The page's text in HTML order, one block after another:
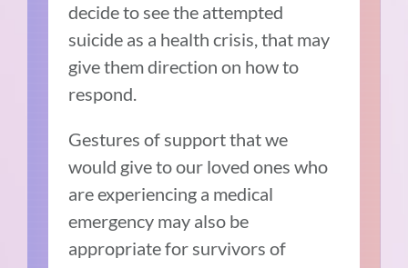
decide to see the attempted
suicide as a health crisis, that may
give them direction on how to
respond.
Gestures of support that we
would give to our loved ones who
are experiencing a medical
emergency may also be
appropriate for survivors of